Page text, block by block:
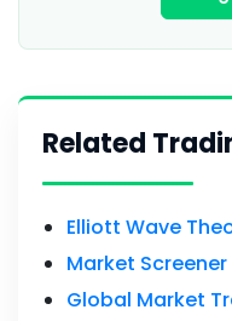
Related
Elliott Wave
Market Screener
Global Market